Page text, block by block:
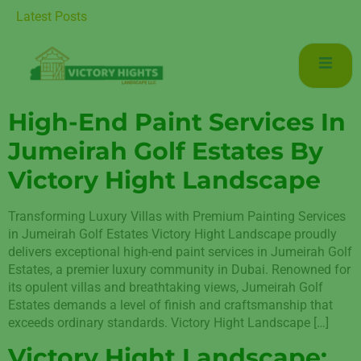
Latest PostsLiving in Mudon Dubai
High-End Paint Services In
Jumeirah Golf Estates By
Victory Hight Landscape
Transforming Luxury Villas with Premium Painting Services
in Jumeirah Golf Estates Victory Hight Landscape proudly
delivers exceptional high-end paint services in Jumeirah Golf
Estates, a premier luxury community in Dubai. Renowned for
its opulent villas and breathtaking views, Jumeirah Golf
Estates demands a level of finish and craftsmanship that
exceeds ordinary standards. Victory Hight Landscape […]